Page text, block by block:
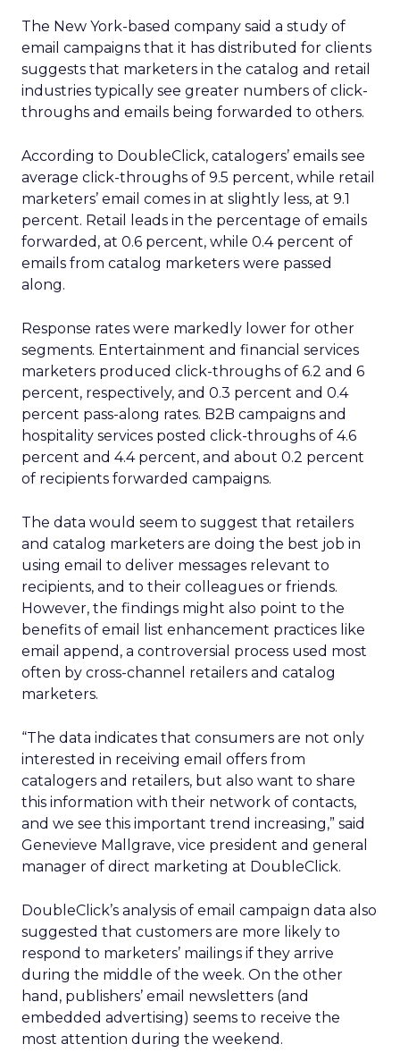
The New York-based company said a study of
email campaigns that it has distributed for clients
suggests that marketers in the catalog and retail
industries typically see greater numbers of click-
throughs and emails being forwarded to others.
According to DoubleClick, catalogers’ emails see
average click-throughs of 9.5 percent, while retail
marketers’ email comes in at slightly less, at 9.1
percent. Retail leads in the percentage of emails
forwarded, at 0.6 percent, while 0.4 percent of
emails from catalog marketers were passed
along.
Response rates were markedly lower for other
segments. Entertainment and financial services
marketers produced click-throughs of 6.2 and 6
percent, respectively, and 0.3 percent and 0.4
percent pass-along rates. B2B campaigns and
hospitality services posted click-throughs of 4.6
percent and 4.4 percent, and about 0.2 percent
of recipients forwarded campaigns.
The data would seem to suggest that retailers
and catalog marketers are doing the best job in
using email to deliver messages relevant to
recipients, and to their colleagues or friends.
However, the findings might also point to the
benefits of email list enhancement practices like
email append, a controversial process used most
often by cross-channel retailers and catalog
marketers.
“The data indicates that consumers are not only
interested in receiving email offers from
catalogers and retailers, but also want to share
this information with their network of contacts,
and we see this important trend increasing,” said
Genevieve Mallgrave, vice president and general
manager of direct marketing at DoubleClick.
DoubleClick’s analysis of email campaign data also
suggested that customers are more likely to
respond to marketers’ mailings if they arrive
during the middle of the week. On the other
hand, publishers’ email newsletters (and
embedded advertising) seems to receive the
most attention during the weekend.